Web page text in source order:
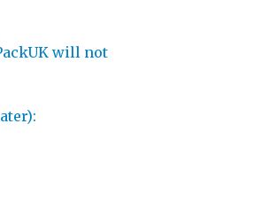
will not